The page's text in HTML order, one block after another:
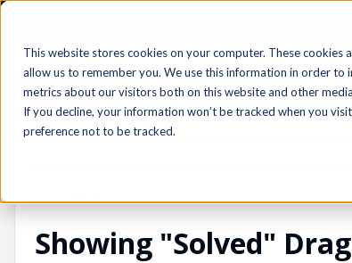
This website stores cookies on your computer. These
allow us to remember you. We use this information in order
metrics about our visitors both on this website and other
If you decline, your information won’t be tracked when you
preference not to be tracked.
Archived
Showing "Solved"